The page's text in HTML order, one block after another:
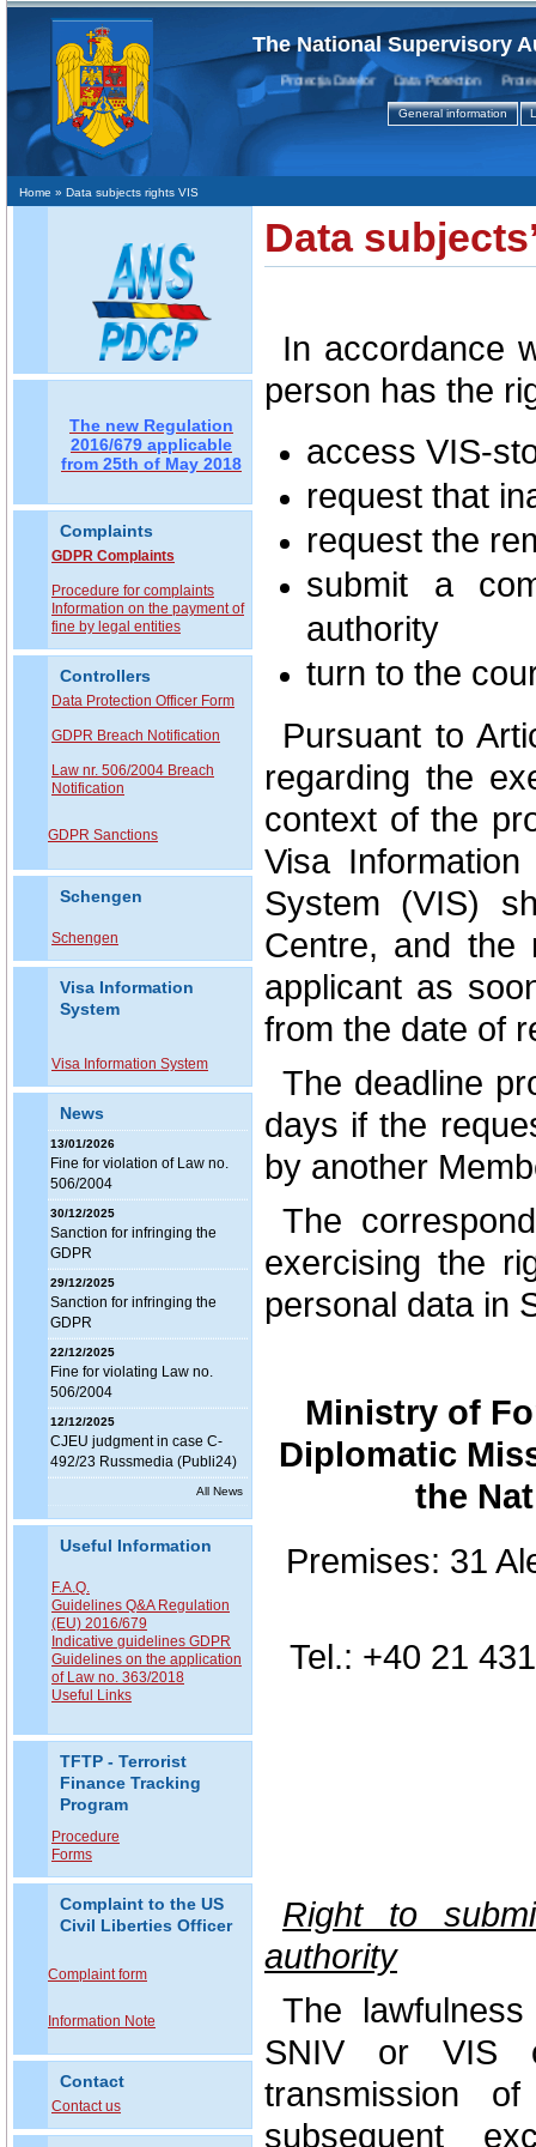
The National Supervisory
Protecţia Datelor Data Protection Protection
General information
Home » Data subjects rights VIS
The new Regulation
2016/679 applicable
from 25th of May 2018
Complaints
GDPR Complaints
Procedure for complaints
Information on the payment of
fine by legal entities
Controllers
Data Protection Officer Form
GDPR Breach Notification
Law nr. 506/2004 Breach
Notification
GDPR Sanctions
Schengen
Schengen
Visa Information
System
Visa Information System
News
13/01/2026
Fine for violation of Law no.
506/2004
30/12/2025
Sanction for infringing the
GDPR
29/12/2025
Sanction for infringing the
GDPR
22/12/2025
Fine for violating Law no.
506/2004
12/12/2025
CJEU judgment in case C-
492/23 Russmedia (Publi24)
All News
Useful Information
F.A.Q.
Guidelines Q&A Regulation
(EU) 2016/679
Indicative guidelines GDPR
Guidelines on the application
of Law no. 363/2018
Useful Links
TFTP - Terrorist
Finance Tracking
Program
Procedure
Forms
Complaint to the US
Civil Liberties Officer
Complaint form
Information Note
Contact
Contact us
Data
In accordance
person has the
access VIS-
request that
request the
submit a
authority
turn to the
Pursuant to
regarding the
context of the
Visa
System (VIS)
Centre, and the
applicant as
from the date of
The deadline
days if the
by another
The
exercising the
personal data in
Ministry of
Diplomatic
the
Premises: 31
Tel.: +40 21
Right to
authority
The
SNIV or VIS
transmission
subsequent